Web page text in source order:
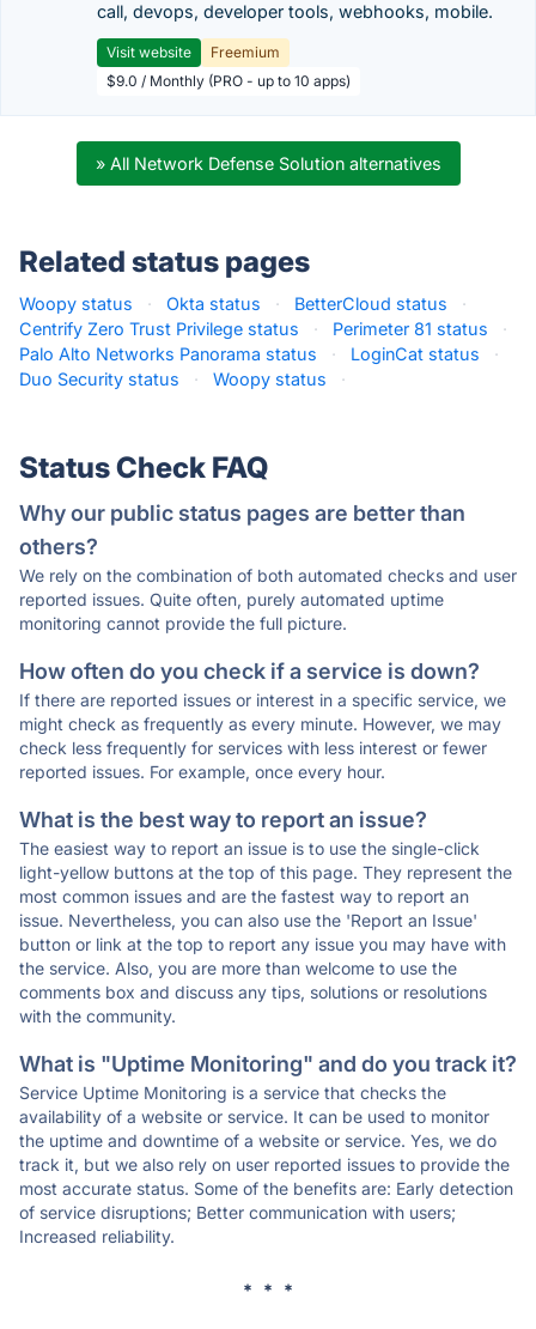
call, devops, developer tools, webhooks, mobile.
Visit website
Freemium
$9.0 / Monthly (PRO - up to 10 apps)
» All Network Defense Solution alternatives
Related status pages
Woopy status · Okta status · BetterCloud status
·
Centrify Zero Trust Privilege status
· Perimeter 81 status
·
Palo Alto Networks Panorama status
· LoginCat status
·
Duo Security status
· Woopy status ·
Status Check FAQ
Why our public status pages are better than
others?
We rely on the combination of both automated checks and user
reported issues. Quite often, purely automated uptime
monitoring cannot provide the full picture.
How often do you check if a service is down?
If there are reported issues or interest in a specific service, we
might check as frequently as every minute. However, we may
check less frequently for services with less interest or fewer
reported issues. For example, once every hour.
What is the best way to report an issue?
The easiest way to report an issue is to use the single-click
light-yellow buttons at the top of this page. They represent the
most common issues and are the fastest way to report an
issue. Nevertheless, you can also use the 'Report an Issue'
button or link at the top to report any issue you may have with
the service. Also, you are more than welcome to use the
comments box and discuss any tips, solutions or resolutions
with the community.
What is "Uptime Monitoring" and do you track it?
Service Uptime Monitoring is a service that checks the
availability of a website or service. It can be used to monitor
the uptime and downtime of a website or service. Yes, we do
track it, but we also rely on user reported issues to provide the
most accurate status. Some of the benefits are: Early detection
of service disruptions; Better communication with users;
Increased reliability.
* * *